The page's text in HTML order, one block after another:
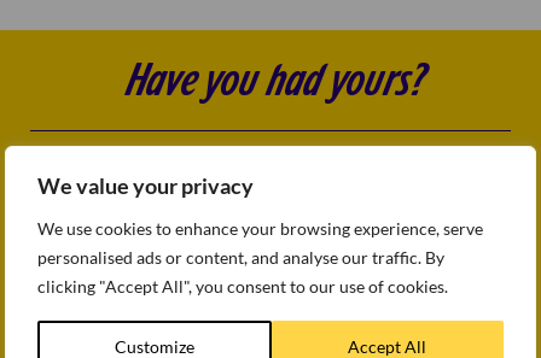
We value your privacy
We use cookies to enhance your browsing experience, serve
personalised ads or content, and analyse our traffic. By
clicking "Accept All", you consent to our use of cookies.
Customize Accept All
Have you had yours?
Sitemap
Accessibility
How we use cookies
Modern slavery statement
Gender Pay Gap Report 2025
© WEETABIX 2026